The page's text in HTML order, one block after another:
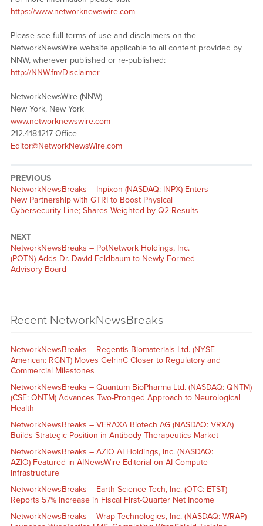
https://www.networknewswire.com
Please see full terms of use and disclaimers on the
NetworkNewsWire website applicable to all content provided by
NNW, wherever published or re-published:
http://NNW.fm/Disclaimer
NetworkNewsWire (NNW)
New York, New York
www.networknewswire.com
212.418.1217 Office
Editor@NetworkNewsWire.com
PREVIOUS
NetworkNewsBreaks – Inpixon (NASDAQ: INPX) Enters
New Partnership with GTRI to Boost Physical
Cybersecurity Line; Shares Weighted by Q2 Results
NEXT
NetworkNewsBreaks – PotNetwork Holdings, Inc.
(POTN) Adds Dr. David Feldbaum to Newly Formed
Advisory Board
Recent NetworkNewsBreaks
NetworkNewsBreaks – Regentis Biomaterials Ltd. (NYSE
American: RGNT) Moves GelrinC Closer to Regulatory and
Commercial Milestones
NetworkNewsBreaks – Quantum BioPharma Ltd. (NASDAQ: QNTM)
(CSE: QNTM) Advances Two-Pronged Approach to Neurological
Health
NetworkNewsBreaks – VERAXA Biotech AG (NASDAQ: VRXA)
Builds Strategic Position in Antibody Therapeutics Market
NetworkNewsBreaks – AZIO AI Holdings, Inc. (NASDAQ:
AZIO) Featured in AINewsWire Editorial on AI Compute
Infrastructure
NetworkNewsBreaks – Earth Science Tech, Inc. (OTC: ETST)
Reports 57% Increase in Fiscal First-Quarter Net Income
NetworkNewsBreaks – Wrap Technologies, Inc. (NASDAQ: WRAP)